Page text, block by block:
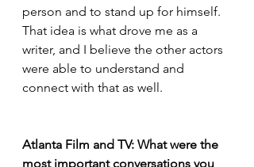
person and to stand up for himself.
That idea is what drove me as a
writer, and I believe the other actors
were able to understand and
connect with that as well.
Atlanta Film and TV: What were the
most important conversations you